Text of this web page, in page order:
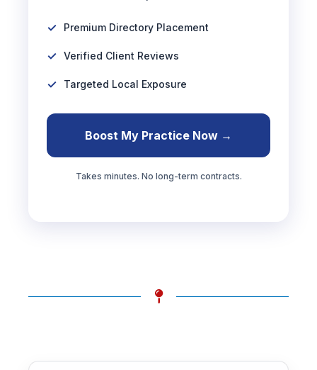
Premium Directory Placement
Verified Client Reviews
Targeted Local Exposure
Boost My Practice Now →
Takes minutes. No long-term contracts.